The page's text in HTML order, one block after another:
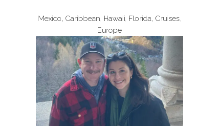
Mexico, Caribbean, Hawaii, Florida, Cruises,
Europe